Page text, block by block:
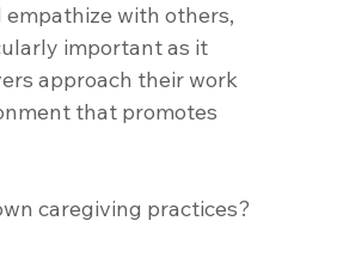
with others,
important as it
approach their work
that promotes
caregiving practices?